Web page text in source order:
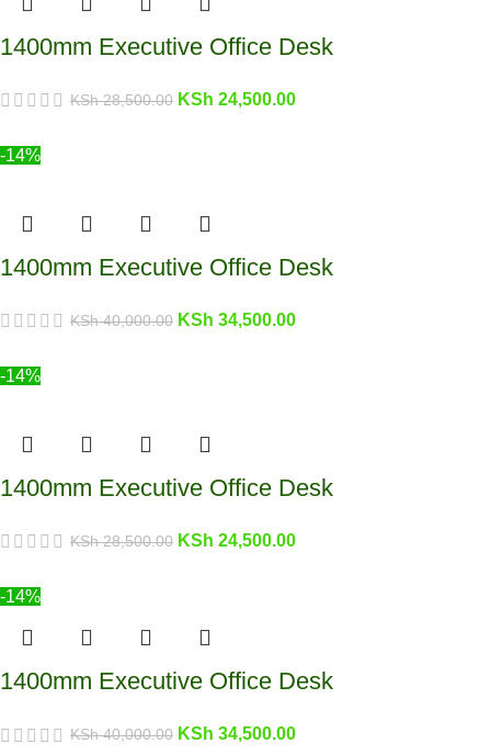
1400mm Executive Office Desk
KSh28,500.00 KSh 24,500.00
-14%
1400mm Executive Office Desk
KSh40,000.00 KSh 34,500.00
-14%
1400mm Executive Office Desk
KSh28,500.00 KSh 24,500.00
-14%
1400mm Executive Office Desk
KSh40,000.00 KSh 34,500.00